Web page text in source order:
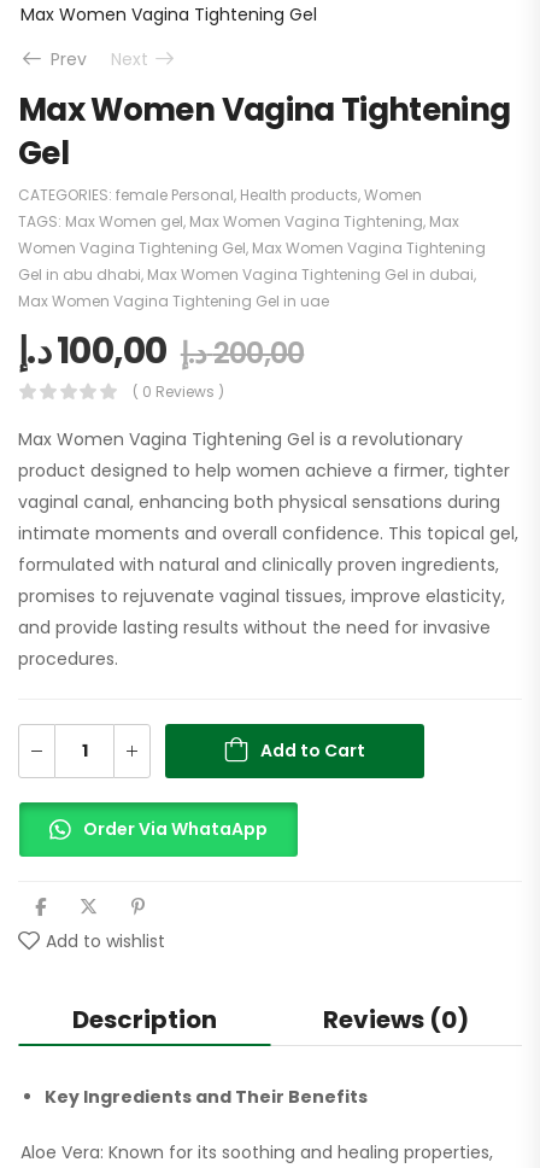
Max Women Vagina Tightening Gel
Prev
Next
Max Women Vagina Tightening
Gel
CATEGORIES: female Personal, Health products,Women
TAGS: Max Women gel, Max Women Vagina Tightening, Max
Women Vagina Tightening Gel, Max Women Vagina Tightening
Gel in abu dhabi, Max Women Vagina Tightening Gel in dubai,
Max Women Vagina Tightening Gel in uae
100,00د.إ 200,00د.إ
( 0 Reviews )
Max Women Vagina Tightening Gel is a revolutionary
product designed to help women achieve a firmer, tighter
vaginal canal, enhancing both physical sensations during
intimate moments and overall confidence. This topical gel,
formulated with natural and clinically proven ingredients,
promises to rejuvenate vaginal tissues, improve elasticity,
and provide lasting results without the need for invasive
procedures.
Add to Cart
Order Via WhataApp
Add to wishlist
Description Reviews (0)
Key Ingredients and Their Benefits
Aloe Vera: Known for its soothing and healing properties,